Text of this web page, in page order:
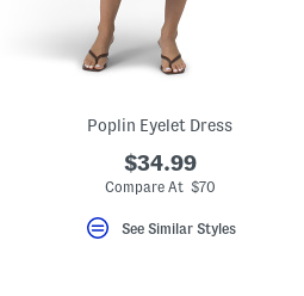
Poplin Eyelet Dress
$34.99
Compare At $70
See Similar Styles